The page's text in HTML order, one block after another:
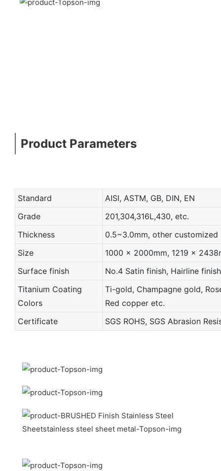
Product Parameters
Standard
AISI, ASTM, GB, DIN, EN
Grade
201,304,316L,430, etc.
Thickness
0.5~3.0mm, other customized
Size
1000 x 2000mm, 1219 x
Surface finish
No.4 Satin finish, Hairline finish
Titanium Coating
Colors
Ti-gold, Champagne gold,
Red copper etc.
Certificate
SGS ROHS, SGS Abrasion